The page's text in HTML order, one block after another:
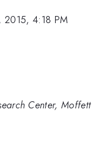
2015, 4:18 PM
Center, Moffett